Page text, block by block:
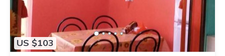
US $103